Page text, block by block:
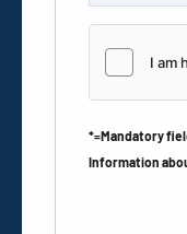
*=Mandatory
Information